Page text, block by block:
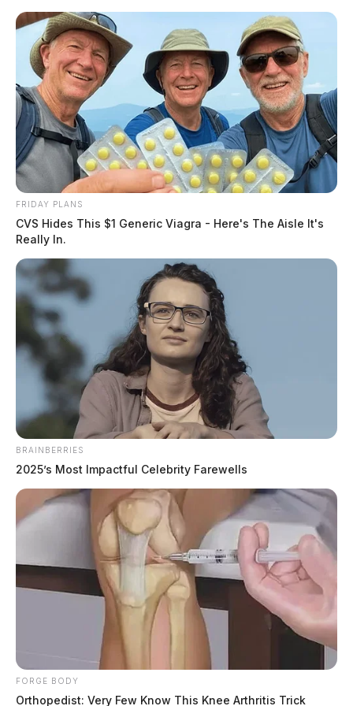
Skip
content
Scioto
Guardian
Menu
POSTED
COLUMBUS
Ohio State takes on the Fighting
Irish in their season opener
The Guardian
September 3, 2022
COLUMBUS, Ohio —Ohio State takes to the
gridiron today in their season opener against Notre
Dame.
Head Coach Marcus Freeman of the “Fighting Irish”
said Monday, that he knows it will be a challenge to
take on the Buckeyes at home. “There is no better way
for us to see where we are as a team than to challenge
one of the best teams in the nation,” Freeman said.
FRIDAY PLANS
CVS Hides This $1 Generic Viagra - Here's The Aisle It's
Really In.
BRAINBERRIES
2025’s Most Impactful Celebrity Farewells
FORGE BODY
Orthopedist: Very Few Know This Knee Arthritis Trick